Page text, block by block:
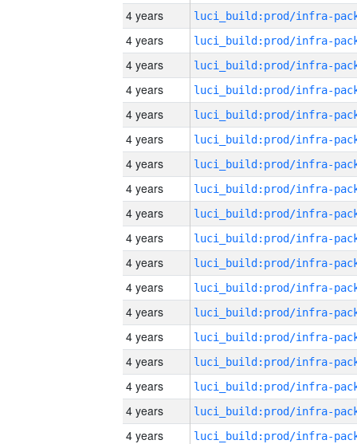
4 years
4 years
4 years
4 years
4 years
4 years
4 years
4 years
4 years
4 years
4 years
4 years
4 years
4 years
4 years
4 years
4 years
4 years